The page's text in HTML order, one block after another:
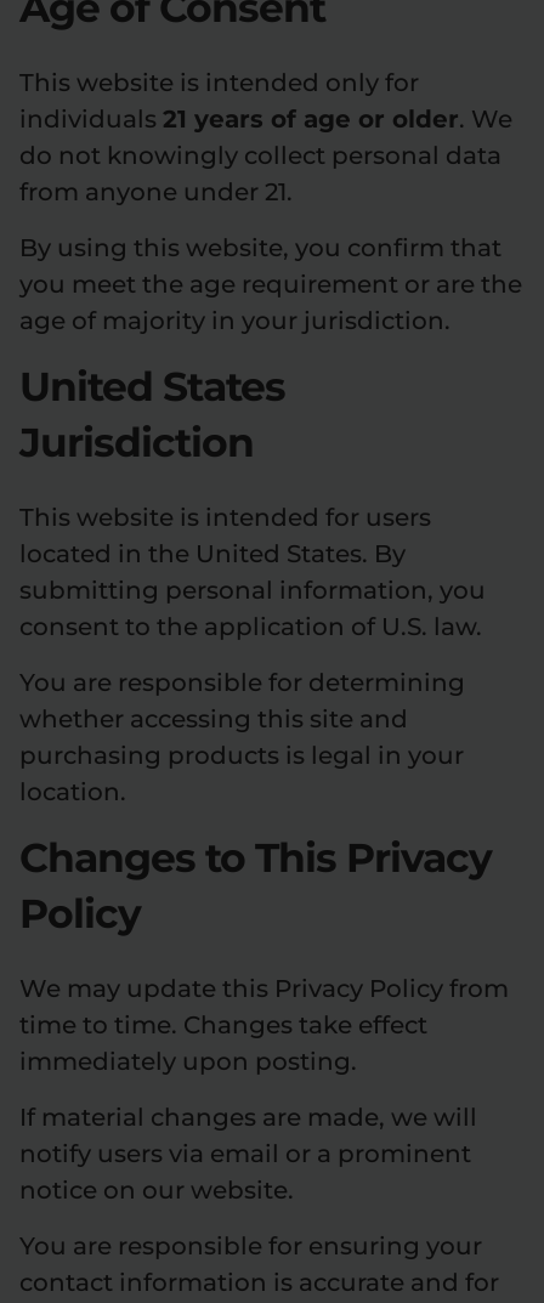
This website is intended only for
individuals 21 years of age or older. We
do not knowingly collect personal data
from anyone under 21.
By using this website, you confirm that
you meet the age requirement or are the
age of majority in your jurisdiction.
United States
Jurisdiction
This website is intended for users
located in the United States. By
submitting personal information, you
consent to the application of U.S. law.
You are responsible for determining
whether accessing this site and
purchasing products is legal in your
location.
Changes to This Privacy
Policy
We may update this Privacy Policy from
time to time. Changes take effect
immediately upon posting.
If material changes are made, we will
notify users via email or a prominent
notice on our website.
You are responsible for ensuring your
contact information is accurate and for